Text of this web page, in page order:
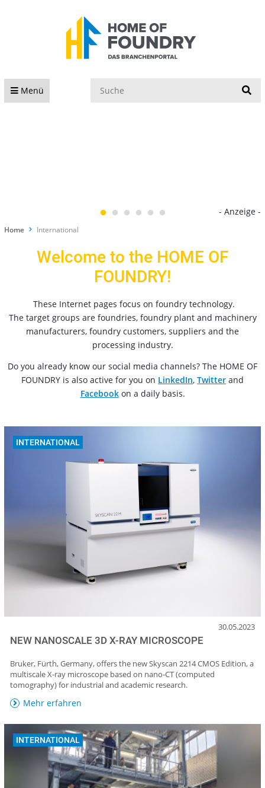
Menü
- Anzeige -
Home International
Welcome to the HOME OF
FOUNDRY!
These Internet pages focus on foundry technology.
The target groups are foundries, foundry plant and machinery
manufacturers, foundry customers, suppliers and the
processing industry.
Do you already know our social media channels? The HOME OF
FOUNDRY is also active for you on LinkedIn, Twitter and
Facebookon a daily basis.
INTERNATIONAL
30.05.2023
NEW NANOSCALE 3D X-RAY MICROSCOPE
Bruker, Fürth, Germany, offers the new Skyscan 2214 CMOS Edition, a
multiscale X-ray microscope based on nano-CT (computed
tomography) for industrial and academic research.
Mehr erfahren
INTERNATIONAL